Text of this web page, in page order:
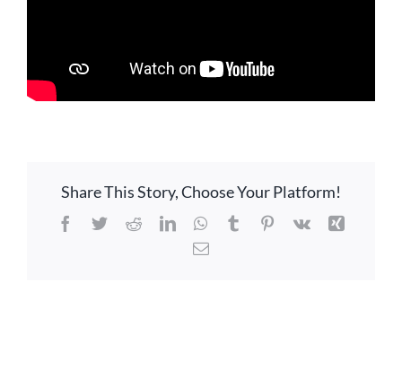
Share This Story, Choose Your Platform!
Facebook
TwitterRedditLinkedInWhatsApp
Tumblr PinterestVk
Xing
Email